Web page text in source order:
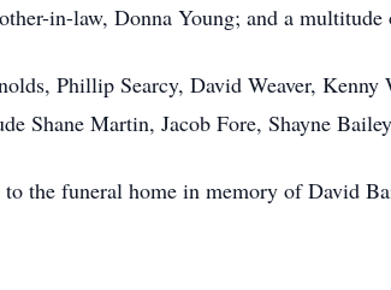
in-law, Donna Young; and a
Phillip Searcy, David Weaver,
Shane Martin, Jacob Fore, Shayne
the funeral home in memory of David